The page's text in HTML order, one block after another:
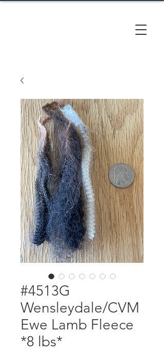
#4513G
Wensleydale/CVM
Ewe Lamb Fleece
*8 lbs*